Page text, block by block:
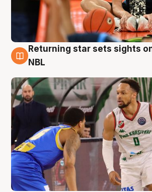
8 Aug
Returning star sets sights
NBL